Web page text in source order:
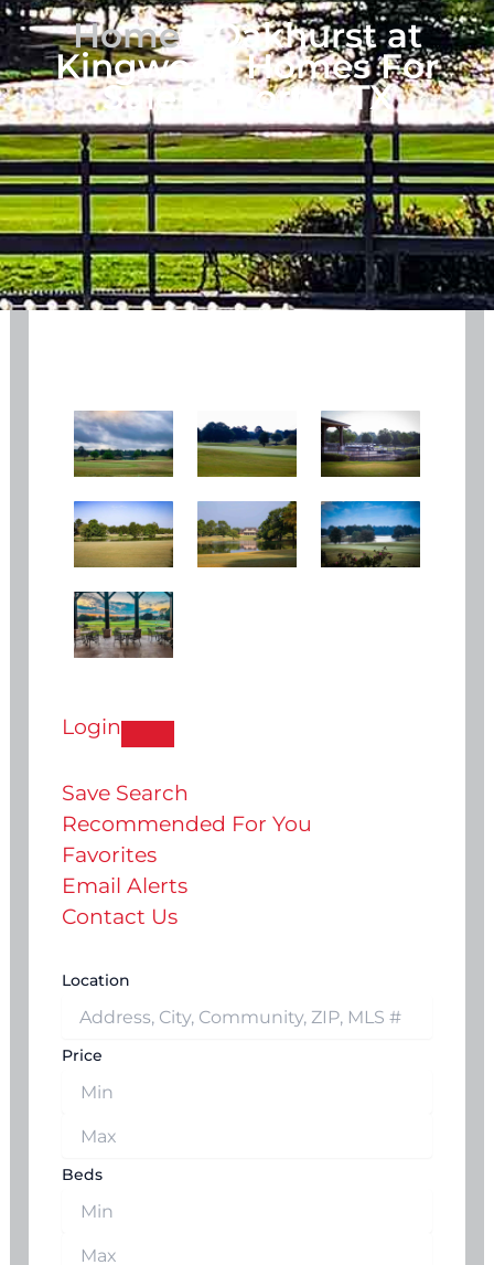
Home- Oakhurst at
Kingwood Homes For
Sale in Porter TX
Login
Save Search
Recommended For You
Favorites
Email Alerts
Contact Us
Location
Price
Beds